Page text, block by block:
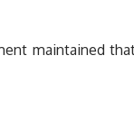
maintained